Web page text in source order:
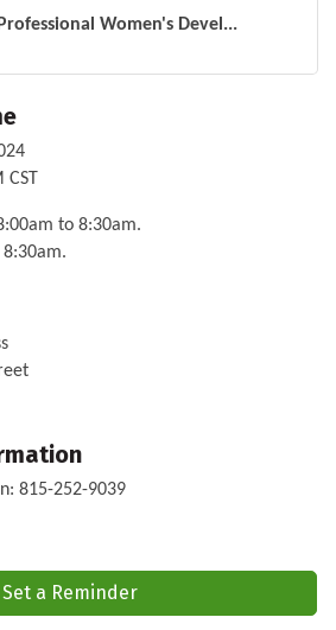
Women's Devel...
to 8:30am.
815-252-9039
Set a Reminder